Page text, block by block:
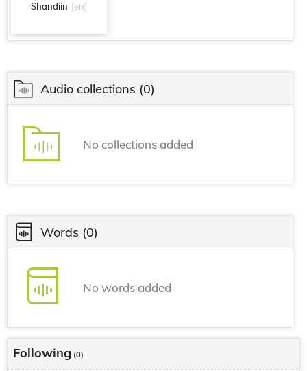
Shandiin [en]
Audio collections (0)
No collections added
Words (0)
No words added
Following (0)